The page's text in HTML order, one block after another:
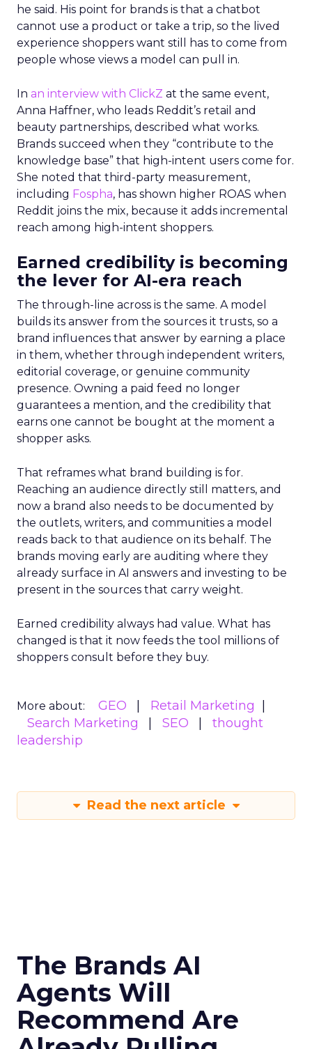
he said. His point for brands is that a chatbot
cannot use a product or take a trip, so the lived
experience shoppers want still has to come from
people whose views a model can pull in.
In an interview with ClickZ at the same event,
Anna Haffner, who leads Reddit’s retail and
beauty partnerships, described what works.
Brands succeed when they “contribute to the
knowledge base” that high-intent users come for.
She noted that third-party measurement,
including Fospha, has shown higher ROAS when
Reddit joins the mix, because it adds incremental
reach among high-intent shoppers.
Earned credibility is becoming
the lever for AI-era reach
The through-line across is the same. A model
builds its answer from the sources it trusts, so a
brand influences that answer by earning a place
in them, whether through independent writers,
editorial coverage, or genuine community
presence. Owning a paid feed no longer
guarantees a mention, and the credibility that
earns one cannot be bought at the moment a
shopper asks.
That reframes what brand building is for.
Reaching an audience directly still matters, and
now a brand also needs to be documented by
the outlets, writers, and communities a model
reads back to that audience on its behalf. The
brands moving early are auditing where they
already surface in AI answers and investing to be
present in the sources that carry weight.
Earned credibility always had value. What has
changed is that it now feeds the tool millions of
shoppers consult before they buy.
More about: GEO
Retail Marketing
Search Marketing
SEO
thought
leadership
Read the next article
The Brands AI
Agents Will
Recommend Are